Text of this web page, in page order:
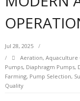
Jul 28, 2025
Aeration, Aquaculture
Pumps, Diaphragm Pumps,
Farming, Pump Selection,
Quality